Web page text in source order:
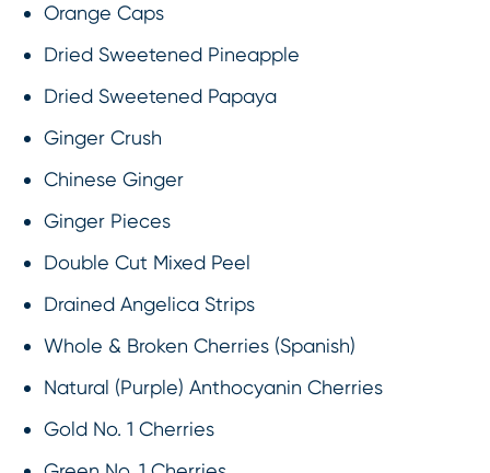
Orange Caps
Dried Sweetened Pineapple
Dried Sweetened Papaya
Ginger Crush
Chinese Ginger
Ginger Pieces
Double Cut Mixed Peel
Drained Angelica Strips
Whole & Broken Cherries (Spanish)
Natural (Purple) Anthocyanin Cherries
Gold No. 1 Cherries